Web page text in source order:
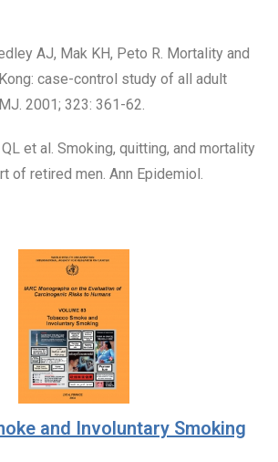
AJ, Mak KH, Peto R. Mortality and
case-control study of all adult
2001; 323: 361-62.
QL et al. Smoking, quitting, and mortality
of retired men. Ann Epidemiol.
and Involuntary Smoking